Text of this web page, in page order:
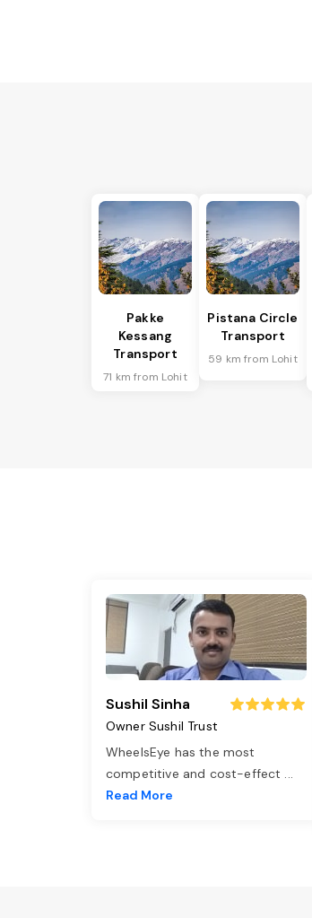
Pakke
Kessang
Transport
71 km from Lohit
Pistana Circle
Transport
59 km from Lohit
Sushil Sinha
Owner Sushil Trust
WheelsEye has the most
competitive and cost-effect ...
Read More